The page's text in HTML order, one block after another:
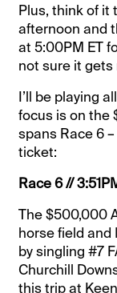
Plus, think of it
afternoon and
at 5:00PM ET
not sure it
I’ll be playing
focus is on the
spans Race 6
ticket:
Race 6 //
The $500,000
horse field and
by singling #7
Churchill
this trip at